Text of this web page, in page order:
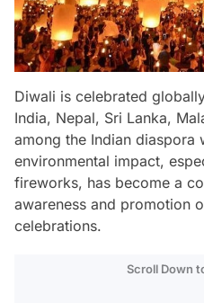
Diwali is celebrated
India, Nepal, Sri Lanka,
among the Indian
environmental impact,
fireworks, has become a
awareness and promotion
celebrations.
Scroll Down